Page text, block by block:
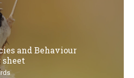
and Behaviour
sheet